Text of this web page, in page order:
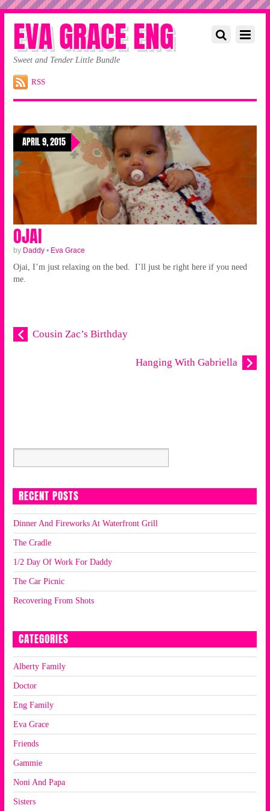
EVA GRACE ENG
Sweet and Tender Little Bundle
RSS
APRIL 9, 2015
OJAI
by Daddy• Eva Grace
Ojai, I’m just relaxing on the bed. I’ll just be right here if you need
me.
Cousin Zac’s Birthday
Hanging With Gabriella
RECENT POSTS
Dinner And Fireworks At Waterfront Grill
The Cradle
1/2 Day Of Work For Daddy
The Car Picnic
Recovering From Shots
CATEGORIES
Alberty Family
Doctor
Eng Family
Eva Grace
Friends
Gammie
Noni And Papa
Sisters